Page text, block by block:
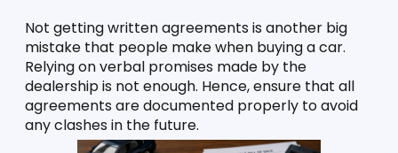
Not getting written agreements is another big
mistake that people make when buying a car.
Relying on verbal promises made by the
dealership is not enough. Hence, ensure that all
agreements are documented properly to avoid
any clashes in the future.